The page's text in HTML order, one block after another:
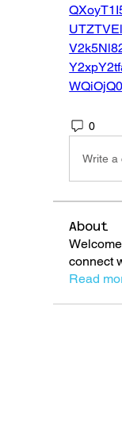
0
Write a
About
connect
Read